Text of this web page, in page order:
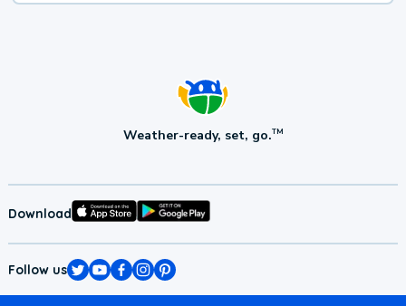
Weather-ready, set, go.TM
Download
Follow us